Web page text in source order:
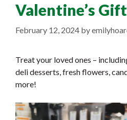
Valentine’s
February 12, 2024 by
Treat your loved ones –
deli desserts, fresh flowers,
more!